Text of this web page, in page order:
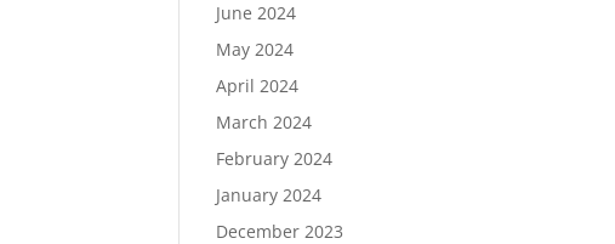
June 2024
May 2024
April 2024
March 2024
February 2024
January 2024
December 2023